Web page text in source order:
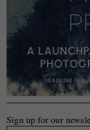
Sign up for our